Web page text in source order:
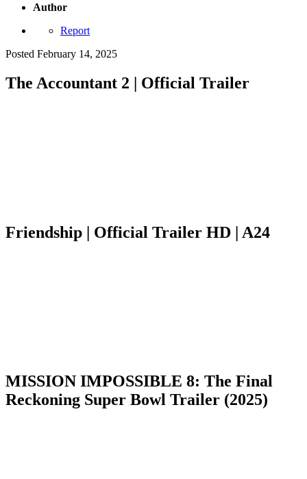
Author
Report
Posted February 14, 2025
The Accountant 2 | Official Trailer
Friendship | Official Trailer HD | A24
MISSION IMPOSSIBLE 8: The Final
Reckoning Super Bowl Trailer (2025)